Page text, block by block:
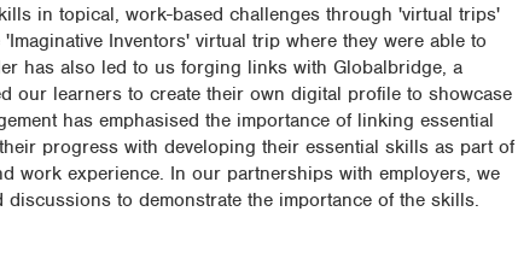
in topical, work-based challenges through 'virtual trips'
Inventors' virtual trip where they were able to
has also led to us forging links with Globalbridge, a
our learners to create their own digital profile to showcase
has emphasised the importance of linking essential
progress with developing their essential skills as part of
work experience. In our partnerships with employers, we
to demonstrate the importance of the skills.